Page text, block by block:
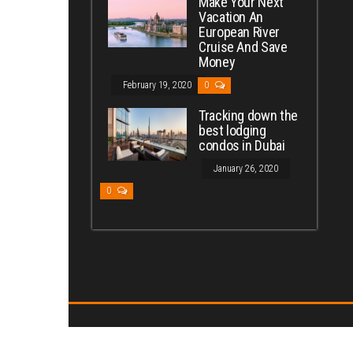
Vacation An
European River
Cruise And Save
Money
February 19, 2020 0
Tracking down the
best lodging
condos in Dubai
January 26, 2020
0